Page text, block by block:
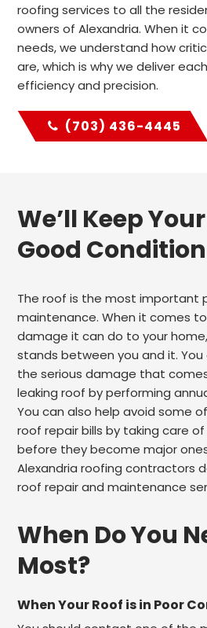
roofing services to all the
owners of Alexandria. When it
needs, we understand how
are, which is why we deliver
efficiency and precision.
(703) 436-4445
We’ll Keep
Good Condition
The roof is the most important
maintenance. When it comes
damage it can do to your
stands between you and it.
the serious damage that
leaking roof by performing
You can also help avoid some
roof repair bills by taking care
before they become major
Alexandria roofing contractors
roof repair and maintenance
When Do You
Most?
When Your Roof is in Poor